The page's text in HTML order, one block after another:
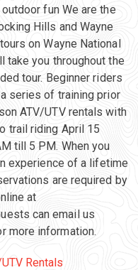
fun We are the
Hills and Wayne
on Wayne National
take you throughout the
tour. Beginner riders
series of training prior
ATV/UTV rentals with
trail riding April 15
till 5 PM. When you
experience of a lifetime
are required by
at
can email us
more information.
Rentals